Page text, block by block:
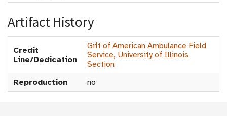
Artifact History
Credit
Line/Dedication
Gift of American Ambulance Field
Service, University of Illinois
Section
Reproduction
no